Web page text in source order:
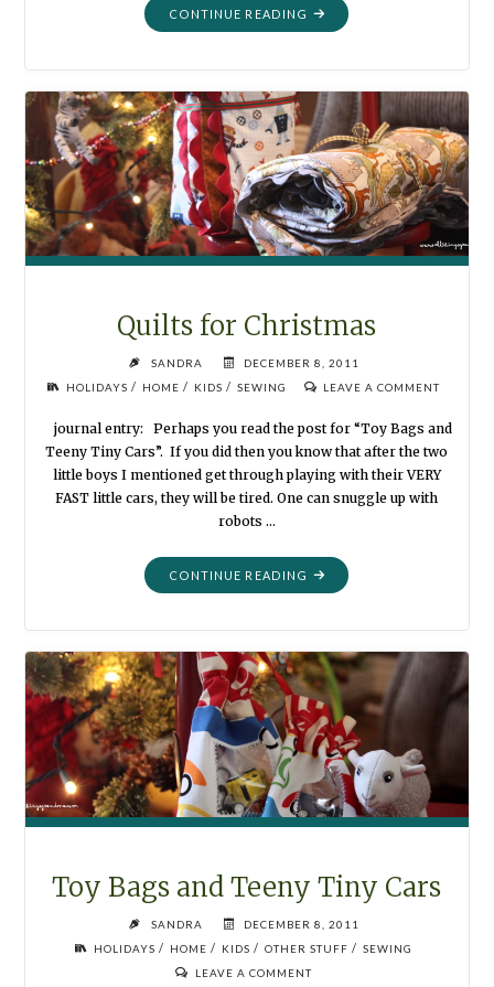
CONTINUE READING "ANGELS
WE
Quilts for Christmas
SANDRA
DECEMBER 8, 2011
HOLIDAYS / HOME / KIDS / SEWING LEAVE A COMMENT
journal entry: Perhaps you read the post for “Toy Bags and
Teeny Tiny Cars”. If you did then you know that after the two
little boys I mentioned get through playing with their VERY
FAST little cars, they will be tired. One can snuggle up with
robots …
CONTINUE READING "QUILTS
FOR
Toy Bags and Teeny Tiny Cars
SANDRA
DECEMBER 8, 2011
HOLIDAYS / HOME / KIDS / OTHER STUFF / SEWING
LEAVE A COMMENT